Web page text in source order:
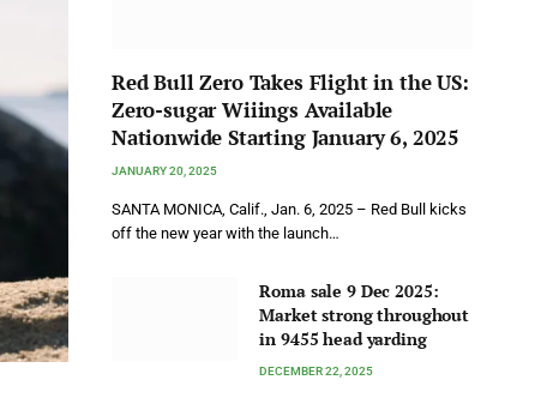
Red Bull Zero Takes Flight in the US:
Zero-sugar Wiiings Available
Nationwide Starting January 6, 2025
JANUARY 20, 2025
SANTA MONICA, Calif., Jan. 6, 2025 – Red Bull kicks
off the new year with the launch…
Roma sale 9 Dec 2025:
Market strong throughout
in 9455 head yarding
DECEMBER 22, 2025